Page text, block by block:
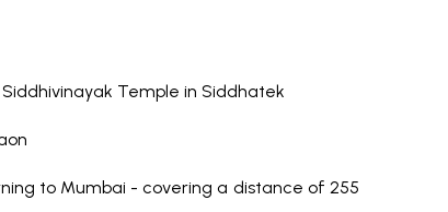
Siddhivinayak Temple in Siddhatek
to Mumbai - covering a distance of 255